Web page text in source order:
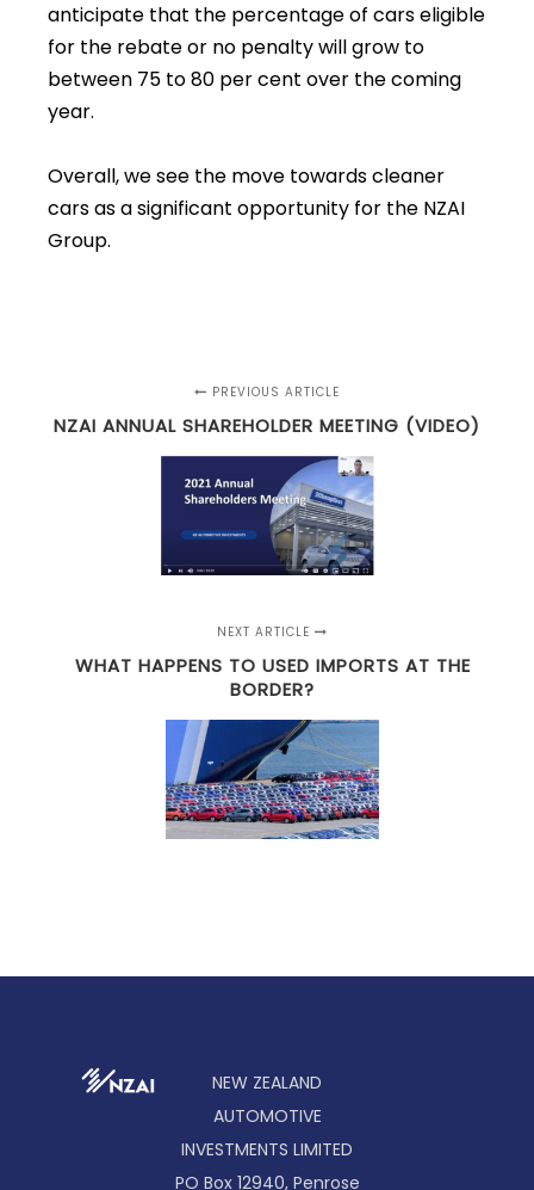
anticipate that the percentage of cars eligible
for the rebate or no penalty will grow to
between 75 to 80 per cent over the coming
year.
Overall, we see the move towards cleaner
cars as a significant opportunity for the NZAI
Group.
PREVIOUS ARTICLE
NZAI ANNUAL SHAREHOLDER MEETING (VIDEO)
NEXT ARTICLE
WHAT HAPPENS TO USED IMPORTS AT THE
BORDER?
NEW ZEALAND
AUTOMOTIVE
INVESTMENTS LIMITED
PO Box 12940, Penrose